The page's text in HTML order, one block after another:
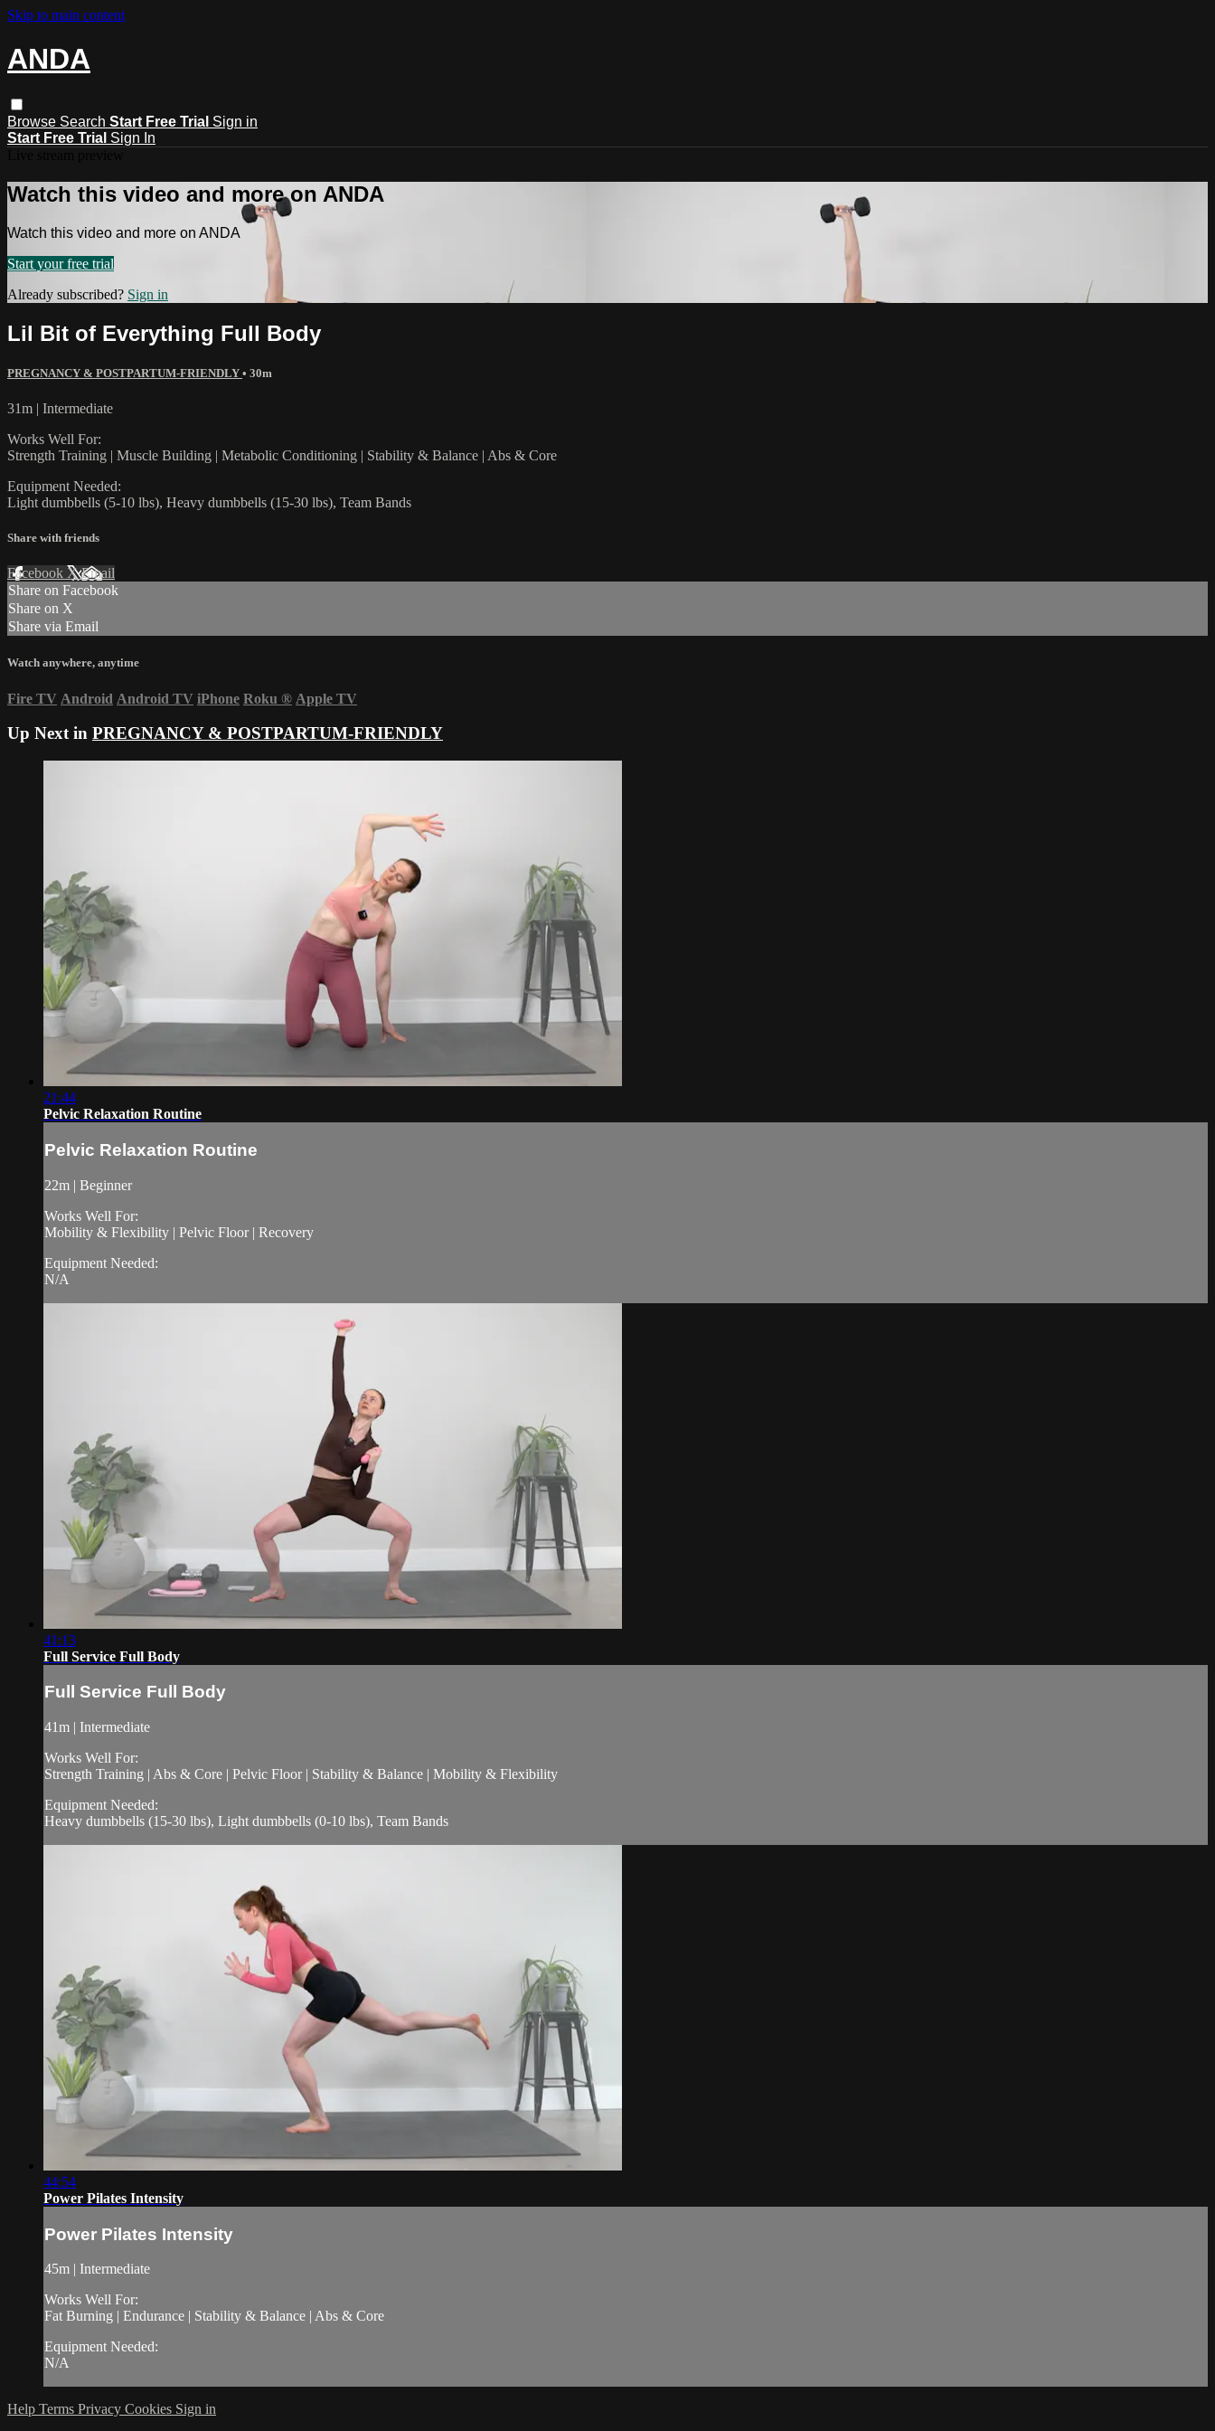
Skip to main content
ANDA
Browse Search Start Free Trial Sign in
Start Free Trial Sign In
Watch this video and more on ANDA
Watch this video and more on ANDA
Start your free trial
Already subscribed? Sign in
Lil Bit of Everything Full Body
PREGNANCY & POSTPARTUM-FRIENDLY • 30m
31m | Intermediate
Works Well For:
Strength Training | Muscle Building | Metabolic Conditioning | Stability & Balance | Abs & Core
Equipment Needed:
Light dumbbells (5-10 lbs), Heavy dumbbells (15-30 lbs), Team Bands
Share with friends
Facebook XEmail
Share on Facebook
Share on X
Share via Email
Watch anywhere, anytime
Fire TV Android Android TV iPhone Roku ® Apple TV
Up Next in PREGNANCY & POSTPARTUM-FRIENDLY
21:44
Pelvic Relaxation Routine
Pelvic Relaxation Routine
22m | Beginner
Works Well For:
Mobility & Flexibility | Pelvic Floor | Recovery
Equipment Needed:
N/A
41:13
Full Service Full Body
Full Service Full Body
41m | Intermediate
Works Well For:
Strength Training | Abs & Core | Pelvic Floor | Stability & Balance | Mobility & Flexibility
Equipment Needed:
Heavy dumbbells (15-30 lbs), Light dumbbells (0-10 lbs), Team Bands
44:54
Power Pilates Intensity
Power Pilates Intensity
45m | Intermediate
Works Well For:
Fat Burning | Endurance | Stability & Balance | Abs & Core
Equipment Needed:
N/A
Help Terms Privacy Cookies Sign in